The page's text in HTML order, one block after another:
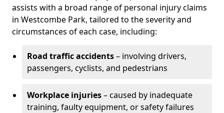
assists with a broad range of personal injury claims
in Westcombe Park, tailored to the severity and
circumstances of each case, including:
Road traffic accidents– involving drivers,
passengers, cyclists, and pedestrians
Workplace injuries– caused by inadequate
training, faulty equipment, or safety failures